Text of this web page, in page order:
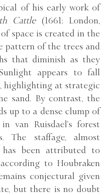
of his early work of
Cattle(1661; London,
space is created in the
of the trees and
that diminish as they
appears to fall
highlighting at strategic
sand. By contrast, the
up to a dense clump of
van Ruisdael’s forest
The staffage, almost
been attributed to
to Houbraken
conjectural given
but there is no doubt